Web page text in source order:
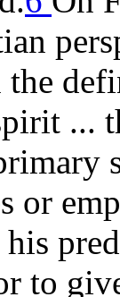
the
...
or
to